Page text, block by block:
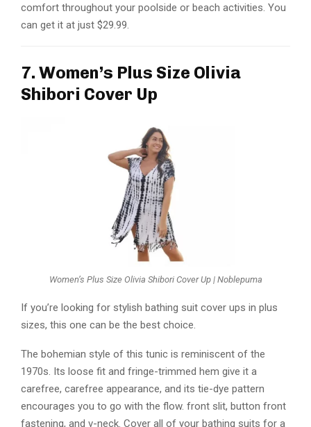
comfort throughout your poolside or beach activities. You
can get it at just $29.99.
7. Women’s Plus Size Olivia
Shibori Cover Up
Women’s Plus Size Olivia Shibori Cover Up | Noblepuma
If you’re looking for stylish bathing suit cover ups in plus
sizes, this one can be the best choice.
The bohemian style of this tunic is reminiscent of the
1970s. Its loose fit and fringe-trimmed hem give it a
carefree, carefree appearance, and its tie-dye pattern
encourages you to go with the flow. front slit, button front
fastening, and v-neck. Cover all of your bathing suits for a